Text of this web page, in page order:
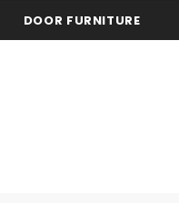
DOOR FURNITURE